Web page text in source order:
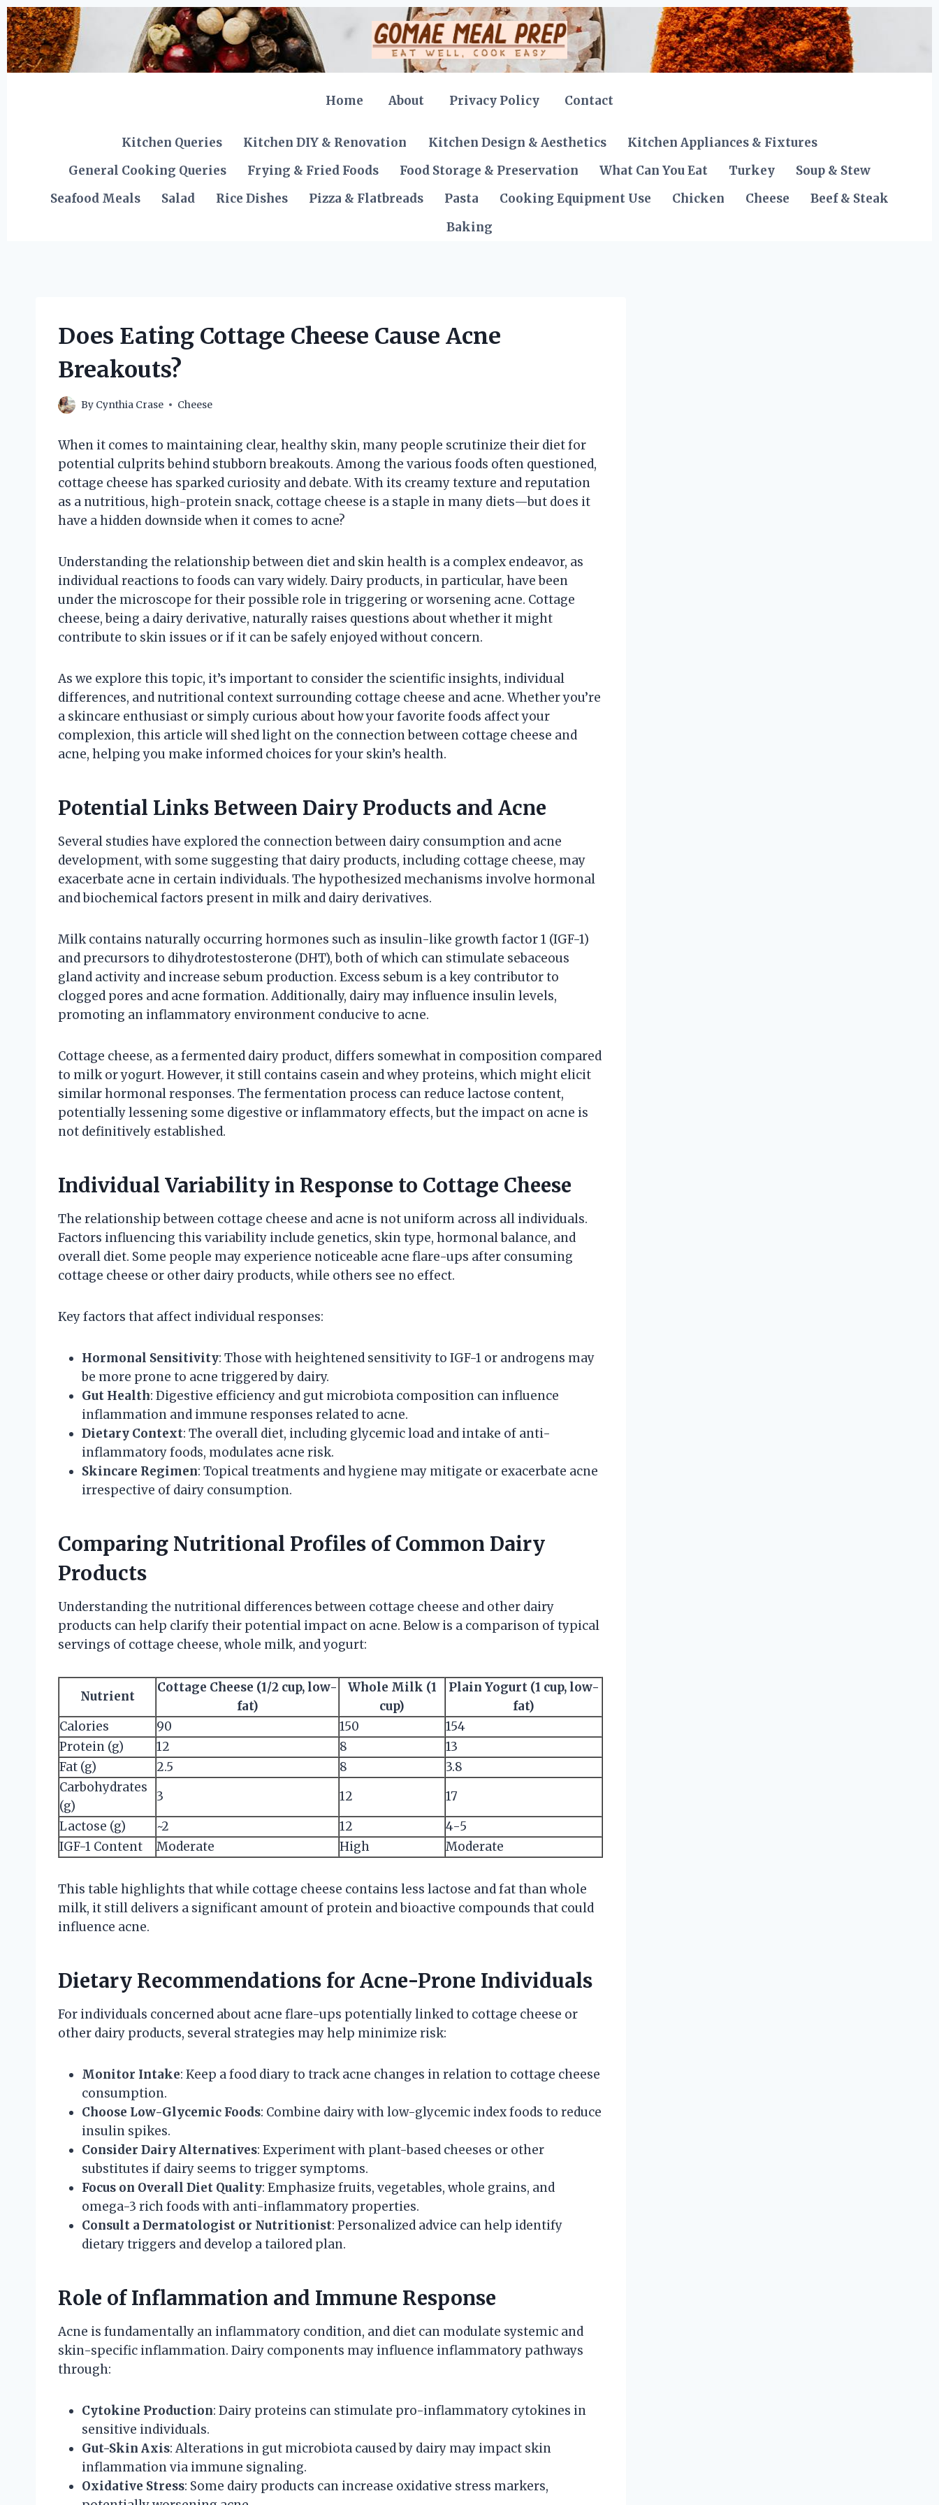
Skip
to
content
Home About Privacy Policy Contact
Kitchen Queries Kitchen DIY & Renovation Kitchen Design & Aesthetics
Kitchen Appliances & Fixtures
General Cooking Queries
Frying & Fried Foods Food Storage & Preservation What Can You Eat Turkey
Soup & Stew
Seafood Meals
Salad Rice Dishes Pizza & Flatbreads Pasta Cooking Equipment Use Chicken Cheese
Beef & Steak
Baking
Does Eating Cottage Cheese Cause Acne
Breakouts?
By Cynthia Crase Cheese
When it comes to maintaining clear, healthy skin, many people scrutinize their diet for
potential culprits behind stubborn breakouts. Among the various foods often questioned,
cottage cheese has sparked curiosity and debate. With its creamy texture and reputation
as a nutritious, high-protein snack, cottage cheese is a staple in many diets—but does it
have a hidden downside when it comes to acne?
Understanding the relationship between diet and skin health is a complex endeavor, as
individual reactions to foods can vary widely. Dairy products, in particular, have been
under the microscope for their possible role in triggering or worsening acne. Cottage
cheese, being a dairy derivative, naturally raises questions about whether it might
contribute to skin issues or if it can be safely enjoyed without concern.
As we explore this topic, it’s important to consider the scientific insights, individual
differences, and nutritional context surrounding cottage cheese and acne. Whether you’re
a skincare enthusiast or simply curious about how your favorite foods affect your
complexion, this article will shed light on the connection between cottage cheese and
acne, helping you make informed choices for your skin’s health.
Potential Links Between Dairy Products and Acne
Several studies have explored the connection between dairy consumption and acne
development, with some suggesting that dairy products, including cottage cheese, may
exacerbate acne in certain individuals. The hypothesized mechanisms involve hormonal
and biochemical factors present in milk and dairy derivatives.
Milk contains naturally occurring hormones such as insulin-like growth factor 1 (IGF-1)
and precursors to dihydrotestosterone (DHT), both of which can stimulate sebaceous
gland activity and increase sebum production. Excess sebum is a key contributor to
clogged pores and acne formation. Additionally, dairy may influence insulin levels,
promoting an inflammatory environment conducive to acne.
Cottage cheese, as a fermented dairy product, differs somewhat in composition compared
to milk or yogurt. However, it still contains casein and whey proteins, which might elicit
similar hormonal responses. The fermentation process can reduce lactose content,
potentially lessening some digestive or inflammatory effects, but the impact on acne is
not definitively established.
Individual Variability in Response to Cottage Cheese
The relationship between cottage cheese and acne is not uniform across all individuals.
Factors influencing this variability include genetics, skin type, hormonal balance, and
overall diet. Some people may experience noticeable acne flare-ups after consuming
cottage cheese or other dairy products, while others see no effect.
Key factors that affect individual responses:
Hormonal Sensitivity: Those with heightened sensitivity to IGF-1 or androgens may
be more prone to acne triggered by dairy.
Gut Health: Digestive efficiency and gut microbiota composition can influence
inflammation and immune responses related to acne.
Dietary Context: The overall diet, including glycemic load and intake of anti-
inflammatory foods, modulates acne risk.
Skincare Regimen: Topical treatments and hygiene may mitigate or exacerbate acne
irrespective of dairy consumption.
Comparing Nutritional Profiles of Common Dairy
Products
Understanding the nutritional differences between cottage cheese and other dairy
products can help clarify their potential impact on acne. Below is a comparison of typical
servings of cottage cheese, whole milk, and yogurt:
Nutrient
Cottage Cheese (1/2 cup, low-
fat)
Whole Milk (1
cup)
Plain Yogurt (1 cup, low-
fat)
Calories
90 150
154
Protein (g)
12 8
13
Fat (g)
2.5 8
3.8
Carbohydrates
(g)
3 12
17
Lactose (g)
~2 12
4-5
IGF-1 Content
Moderate High Moderate
This table highlights that while cottage cheese contains less lactose and fat than whole
milk, it still delivers a significant amount of protein and bioactive compounds that could
influence acne.
Dietary Recommendations for Acne-Prone Individuals
For individuals concerned about acne flare-ups potentially linked to cottage cheese or
other dairy products, several strategies may help minimize risk:
Monitor Intake: Keep a food diary to track acne changes in relation to cottage cheese
consumption.
Choose Low-Glycemic Foods: Combine dairy with low-glycemic index foods to reduce
insulin spikes.
Consider Dairy Alternatives: Experiment with plant-based cheeses or other
substitutes if dairy seems to trigger symptoms.
Focus on Overall Diet Quality: Emphasize fruits, vegetables, whole grains, and
omega-3 rich foods with anti-inflammatory properties.
Consult a Dermatologist or Nutritionist: Personalized advice can help identify
dietary triggers and develop a tailored plan.
Role of Inflammation and Immune Response
Acne is fundamentally an inflammatory condition, and diet can modulate systemic and
skin-specific inflammation. Dairy components may influence inflammatory pathways
through:
Cytokine Production: Dairy proteins can stimulate pro-inflammatory cytokines in
sensitive individuals.
Gut-Skin Axis: Alterations in gut microbiota caused by dairy may impact skin
inflammation via immune signaling.
Oxidative Stress: Some dairy products can increase oxidative stress markers,